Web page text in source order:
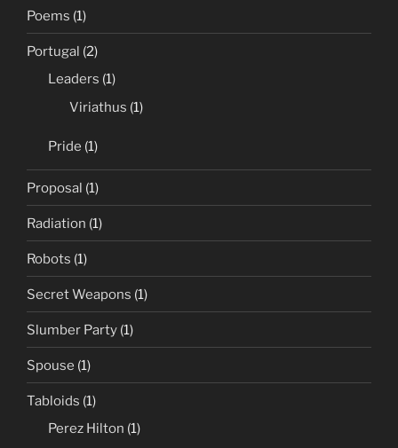
Poems (1)
Portugal (2)
Leaders (1)
Viriathus (1)
Pride (1)
Proposal (1)
Radiation (1)
Robots (1)
Secret Weapons (1)
Slumber Party (1)
Spouse (1)
Tabloids (1)
Perez Hilton (1)